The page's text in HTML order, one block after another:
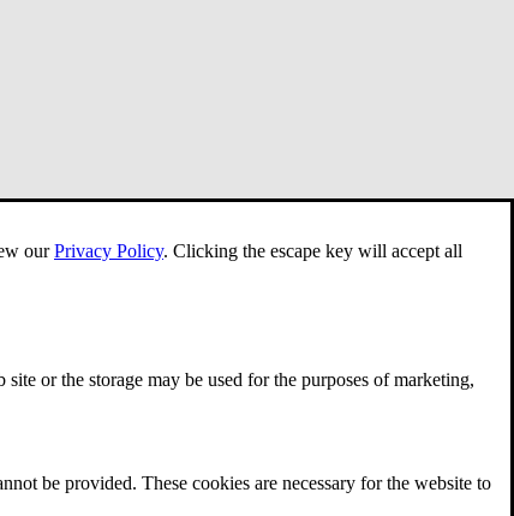
ourPrivacy Policy. Clicking the escape key will accept all
or the storage may be used for the purposes of marketing,
be provided. These cookies are necessary for the website to